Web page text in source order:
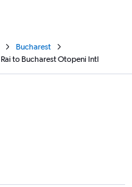
Bucharest
to Bucharest Otopeni Intl